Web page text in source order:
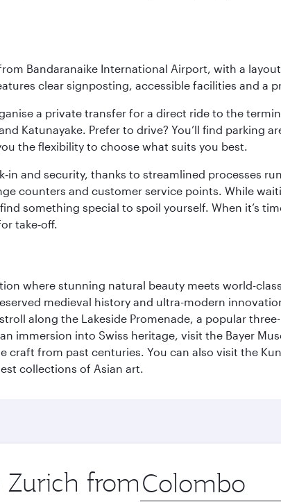
Bandaranaike International Airport, with a
clear signposting, accessible facilities and a
a private transfer for a direct ride to the
Katunayake. Prefer to drive? You’ll find parking
the flexibility to choose what suits you best.
and security, thanks to streamlined processes
counters and customer service points. While
something special to spoil yourself. When it’s
take‑off.
where stunning natural beauty meets world-
medieval history and ultra-modern
along the Lakeside Promenade, a popular
immersion into Swiss heritage, visit the Bayer
from past centuries. You can also visit the
collections of Asian art.
from Origin
city